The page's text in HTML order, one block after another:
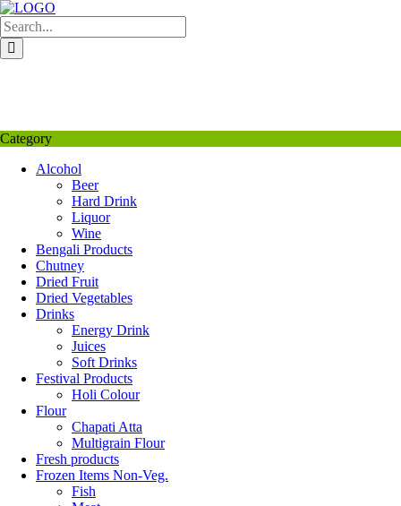
Skip
to
content
Category
Alcohol
Beer
Hard Drink
Liquor
Wine
Bengali Products
Chutney
Dried Fruit
Dried Vegetables
Drinks
Energy Drink
Juices
Soft Drinks
Festival Products
Holi Colour
Flour
Chapati Atta
Multigrain Flour
Fresh products
Frozen Items Non-Veg.
Fish